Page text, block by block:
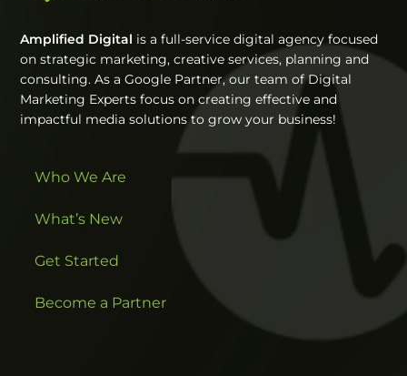
Amplified Digital is a full-service digital agency focused
on strategic marketing, creative services, planning and
consulting. As a Google Partner, our team of Digital
Marketing Experts focus on creating effective and
impactful media solutions to grow your business!
Who We Are
What’s New
Get Started
Become a Partner